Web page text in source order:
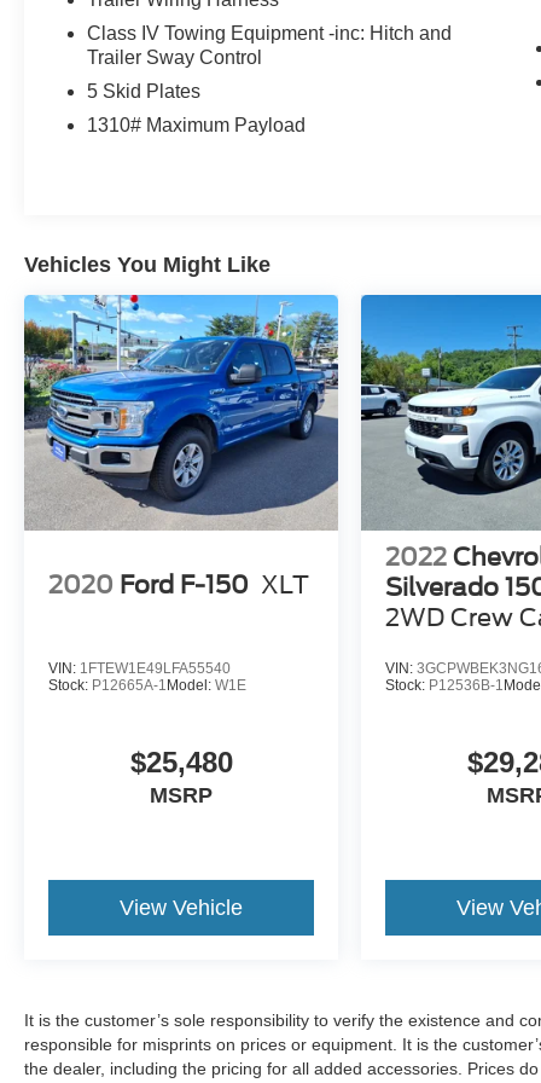
Class IV Towing Equipment -inc: Hitch and
Trailer Sway Control
5 Skid Plates
1310# Maximum Payload
Vehicles You Might Like
2020 Ford F-150 XLT
VIN: 1FTEW1E49LFA55540
Stock: P12665A-1 Model: W1E
$25,480
MSRP
View Vehicle
2022
Silverado
2WD Crew
VIN:
Stock: P12536B-1
View
It is the customer’s sole responsibility to verify the existence and
responsible for misprints on prices or equipment. It is the
the dealer, including the pricing for all added accessories. Prices